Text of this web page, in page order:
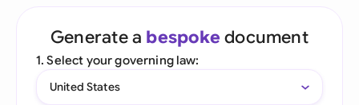
Generate a bespoke document
1. Select your governing law:
United States